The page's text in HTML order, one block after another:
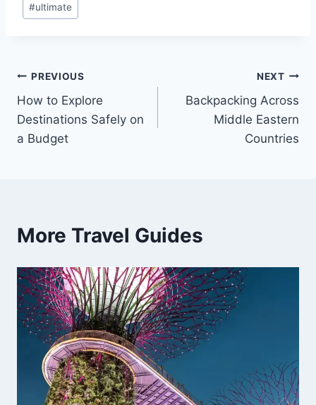
#ultimate
Post
navigation
PREVIOUS
How to Explore
Destinations Safely on
a Budget
NEXT
Backpacking Across
Middle Eastern
Countries
More Travel Guides